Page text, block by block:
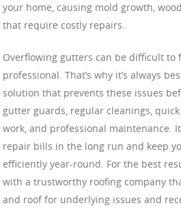
your home, causing mold growth,
that require costly repairs.
Overflowing gutters can be difficult to
professional. That’s why it’s always
solution that prevents these issues
gutter guards, regular cleanings,
work, and professional maintenance.
repair bills in the long run and keep
efficiently year-round. For the best
with a trustworthy roofing company
and roof for underlying issues and